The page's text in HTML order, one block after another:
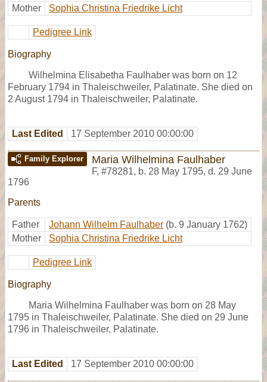
Mother
Sophia Christina Friedrike Licht
Pedigree Link
Biography
Wilhelmina Elisabetha Faulhaber was born on 12
February 1794 in Thaleischweiler, Palatinate. She died on
2 August 1794 in Thaleischweiler, Palatinate.
Last Edited 17 September 2010 00:00:00
Family Explorer Maria Wilhelmina Faulhaber
F, #78281, b. 28 May 1795, d. 29 June
1796
Parents
Father Johann Wilhelm Faulhaber (b. 9 January 1762)
Mother
Sophia Christina Friedrike Licht
Pedigree Link
Biography
Maria Wilhelmina Faulhaber was born on 28 May
1795 in Thaleischweiler, Palatinate. She died on 29 June
1796 in Thaleischweiler, Palatinate.
Last Edited 17 September 2010 00:00:00